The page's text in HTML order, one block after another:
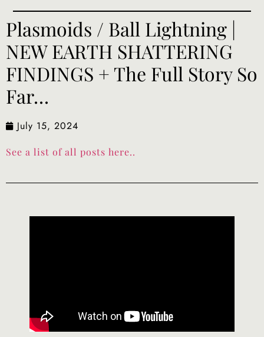
Plasmoids / Ball Lightning |
NEW EARTH SHATTERING
FINDINGS + The Full Story So
Far…
July 15, 2024
See a list of all posts here..